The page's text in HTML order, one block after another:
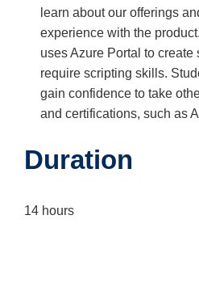
learn about our offerings
experience with the
uses Azure Portal to
require scripting skills.
gain confidence to take
and certifications, such as
Duration
14 hours